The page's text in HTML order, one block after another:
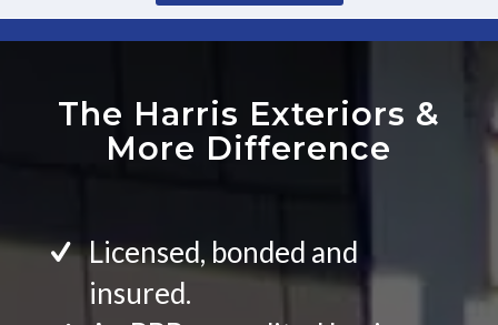
The Harris Exteriors &
More Difference
Licensed, bonded and
insured.